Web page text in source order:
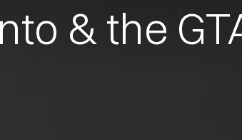
& the